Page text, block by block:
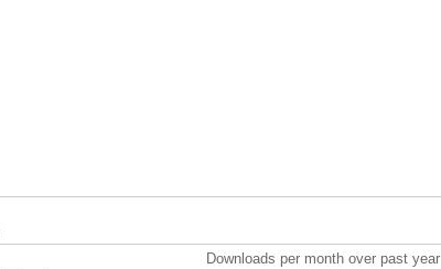
Downloads per month over past year